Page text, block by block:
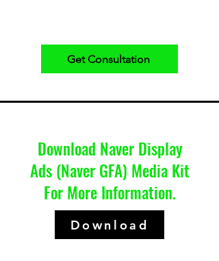
Get Consultation
Download Naver Display
Ads (Naver GFA) Media Kit
For More Information.
Download